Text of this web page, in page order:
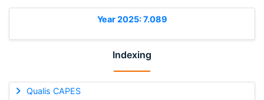
Year 2025: 7.089
Indexing
Qualis CAPES